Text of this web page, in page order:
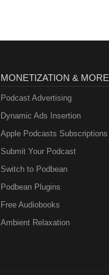
MONETIZATION & MORE
Podcast Advertising
Dynamic Ads Insertion
Apple Podcasts Subscriptions
Submit Your Podcast
Switch to Podbean
Podbean Plugins
Free Audiobooks
Ambient Relaxation